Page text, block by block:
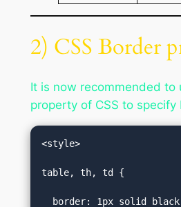
2) CSS Border
It is now recommended to
property of CSS to
<style>
table, th, td {
border: 1px solid